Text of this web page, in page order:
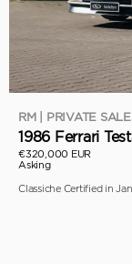
RM | PRIVATE
1986 Ferrari
€320,000 EUR
Asking
Classiche Certified in